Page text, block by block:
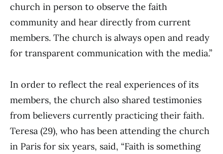
church in person to observe the faith
community and hear directly from current
members. The church is always open and ready
for transparent communication with the media.”
In order to reflect the real experiences of its
members, the church also shared testimonies
from believers currently practicing their faith.
Teresa (29), who has been attending the church
in Paris for six years, said, “Faith is something